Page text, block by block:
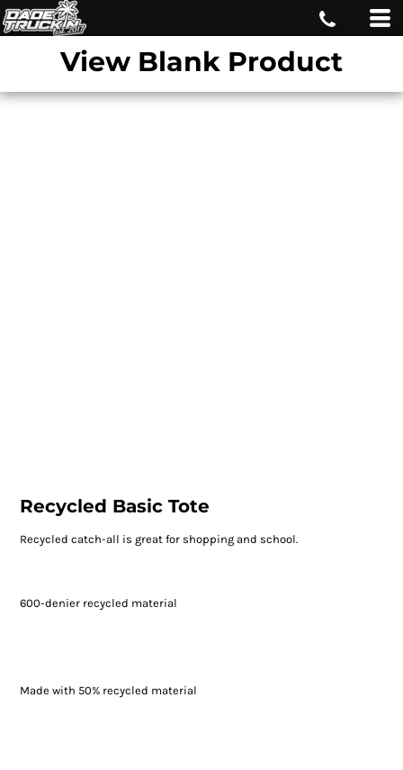
View Blank Product
Recycled Basic Tote
Recycled catch-all is great for shopping and school.
600-denier recycled material
Made with 50% recycled material